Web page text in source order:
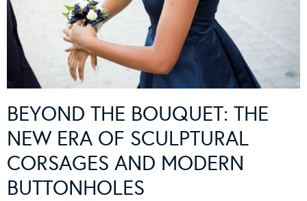
BEYOND THE BOUQUET: THE
NEW ERA OF SCULPTURAL
CORSAGES AND MODERN
BUTTONHOLES